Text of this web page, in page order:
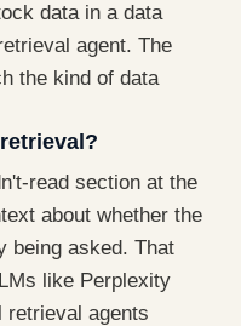
data in a data
agent. The
the kind of data
read section at the
about whether the
being asked. That
like Perplexity
retrieval agents